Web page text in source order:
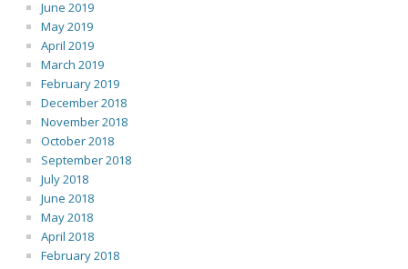
June 2019
May 2019
April 2019
March 2019
February 2019
December 2018
November 2018
October 2018
September 2018
July 2018
June 2018
May 2018
April 2018
February 2018